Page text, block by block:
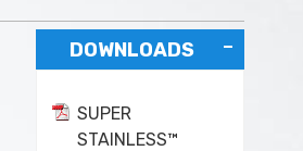
DOWNLOADS
SUPER
STAINLESS™